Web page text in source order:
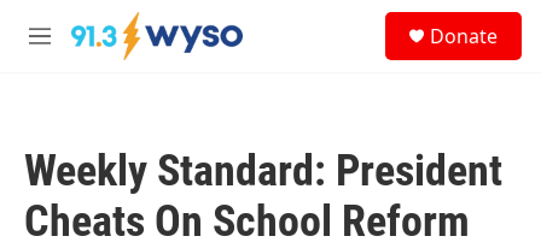
Skip to main content
M
Donate
Weekly Standard: President
Cheats On School Reform